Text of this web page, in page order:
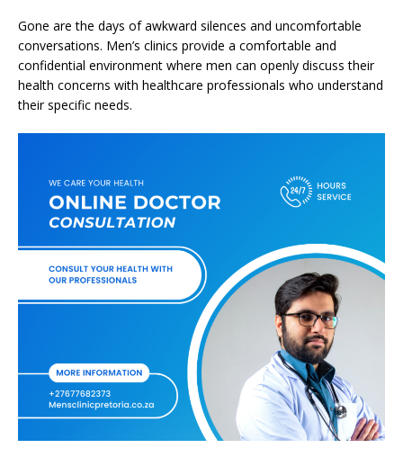
Gone are the days of awkward silences and uncomfortable
conversations. Men’s clinics provide a comfortable and
confidential environment where men can openly discuss their
health concerns with healthcare professionals who understand
their specific needs.